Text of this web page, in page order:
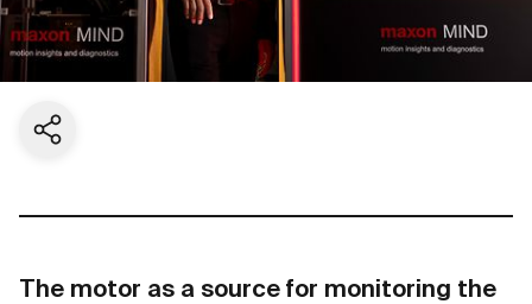
Share current page
The motor as a source for monitoring the